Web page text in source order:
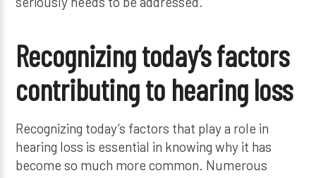
Recognizing today’s factors
contributing to hearing loss
Recognizing today’s factors that play a role in
hearing loss is essential in knowing why it has
become so much more common. Numerous